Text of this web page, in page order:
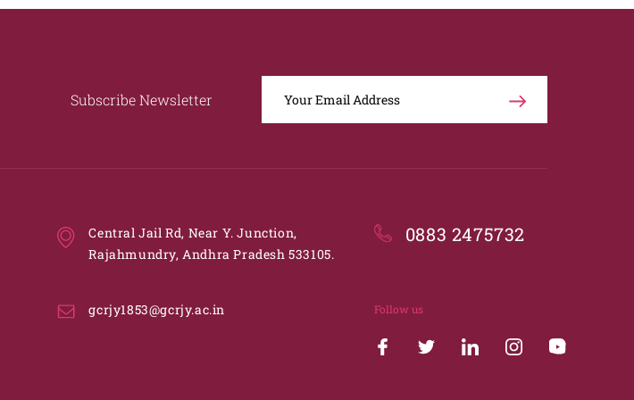
Subscribe Newsletter
Central Jail Rd, Near Y. Junction,
Rajahmundry, Andhra Pradesh 533105.
gcrjy1853@gcrjy.ac.in
0883 2475732
Follow us